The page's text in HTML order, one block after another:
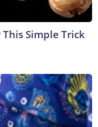
Simple Trick